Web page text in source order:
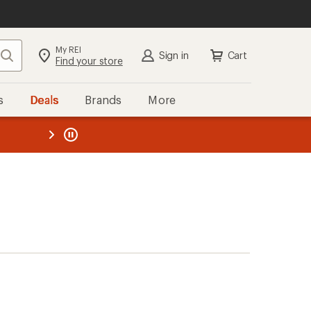
Search My REI
Find your store Sign in Cart
Deals Brands More
REI